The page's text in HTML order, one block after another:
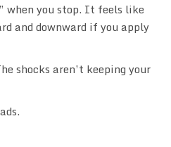
when you stop. It feels like
and downward if you apply
shocks aren’t keeping your